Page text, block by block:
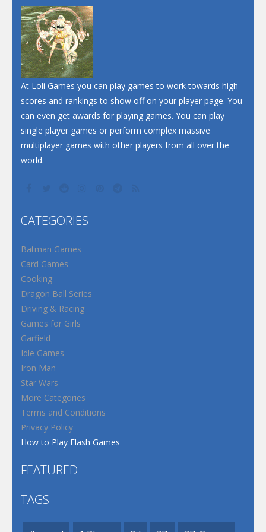
At Loli Games you can play games to work towards high
scores and rankings to show off on your player page. You
can even get awards for playing games. You can play
single player games or perform complex massive
multiplayer games with other players from all over the
world.
CATEGORIES
Batman Games
Card Games
Cooking
Dragon Ball Series
Driving & Racing
Games for Girls
Garfield
Idle Games
Iron Man
Star Wars
More Categories
Terms and Conditions
Privacy Policy
How to Play Flash Games
FEATURED
TAGS